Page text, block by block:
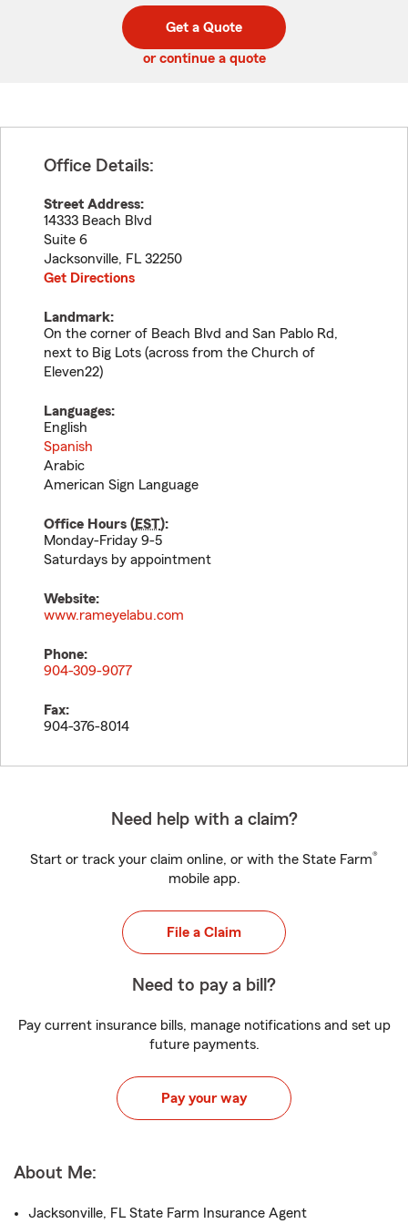
code
Get a Quote
or continue a quote
Office Details:
Street Address:
14333 Beach Blvd
Suite 6
Jacksonville, FL 32250
Get Directions
Landmark:
On the corner of Beach Blvd and San Pablo Rd,
next to Big Lots (across from the Church of
Eleven22)
Languages:
English
Spanish
Arabic
American Sign Language
Office Hours (EST):
Monday-Friday 9-5
Saturdays by appointment
Website:
www.rameyelabu.com
Phone:
904-309-9077
Fax:
904-376-8014
Need help with a claim?
Start or track your claim online, or with the State Farm®
mobile app.
File a Claim
Need to pay a bill?
Pay current insurance bills, manage notifications and set up
future payments.
Pay your way
About Me:
Jacksonville, FL State Farm Insurance Agent